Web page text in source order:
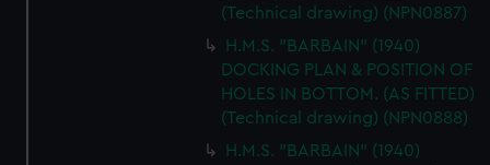
(Technical drawing) (NPN0887)
H.M.S. "BARBAIN" (1940)
DOCKING PLAN & POSITION OF
HOLES IN BOTTOM. (AS FITTED)
(Technical drawing) (NPN0888)
H.M.S. "BARBAIN" (1940)